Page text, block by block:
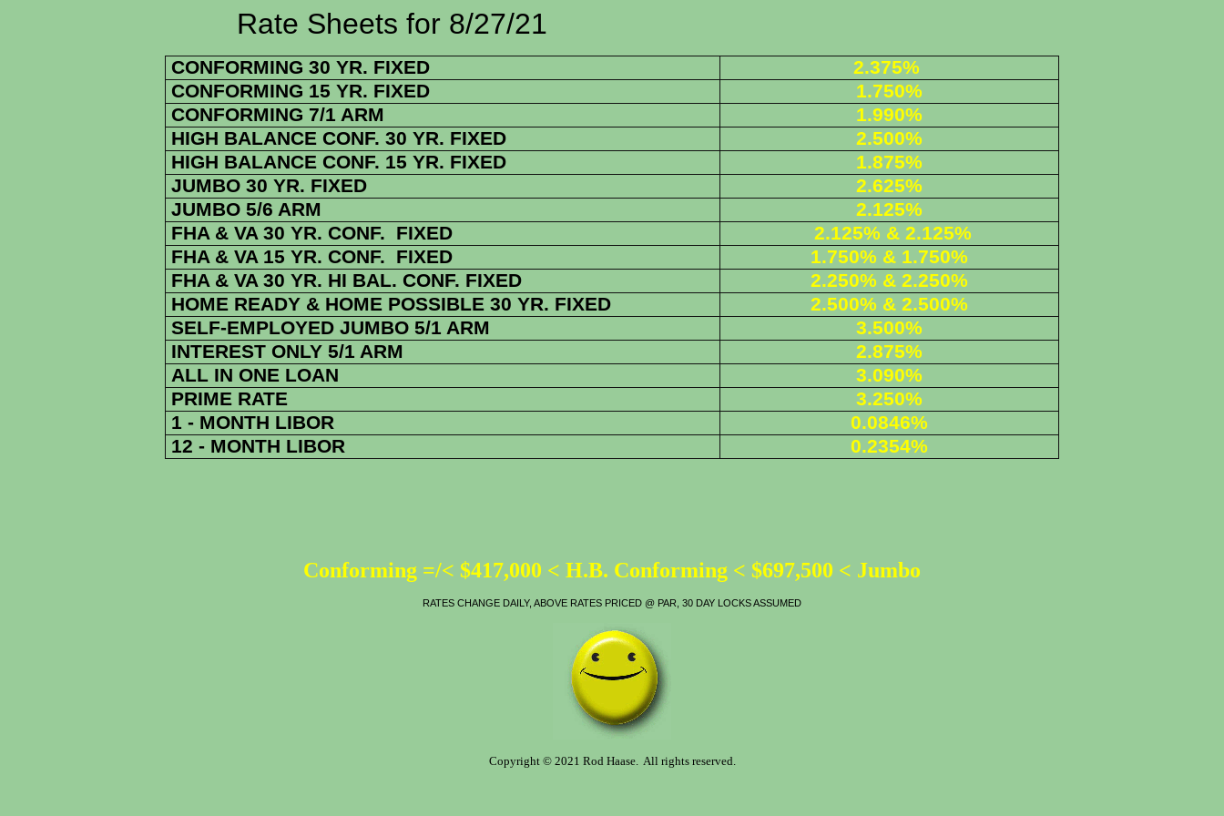
Rate Sheets for 8/27/21
CONFORMING 30 YR. FIXED
2.375%
CONFORMING 15 YR. FIXED
1.750%
CONFORMING 7/1 ARM
1.990%
HIGH BALANCE CONF. 30 YR. FIXED
2.500%
HIGH BALANCE CONF. 15 YR. FIXED
1.875%
JUMBO 30 YR. FIXED
2.625%
JUMBO 5/6 ARM
2.125%
FHA & VA 30 YR. CONF. FIXED
2.125% & 2.125%
FHA & VA 15 YR. CONF. FIXED
1.750% & 1.750%
FHA & VA 30 YR. HI BAL. CONF. FIXED
2.250% & 2.250%
HOME READY & HOME POSSIBLE 30 YR. FIXED
2.500% & 2.500%
SELF-EMPLOYED JUMBO 5/1 ARM
3.500%
INTEREST ONLY 5/1 ARM
2.875%
ALL IN ONE LOAN
3.090%
PRIME RATE
3.250%
1 - MONTH LIBOR
0.0846%
12 - MONTH LIBOR
0.2354%
Conforming =/< $417,000 < H.B. Conforming < $697,500 < Jumbo
RATES CHANGE DAILY, ABOVE RATES PRICED @ PAR, 30 DAY LOCKS ASSUMED
Copyright © 2021 Rod Haase. All rights reserved.